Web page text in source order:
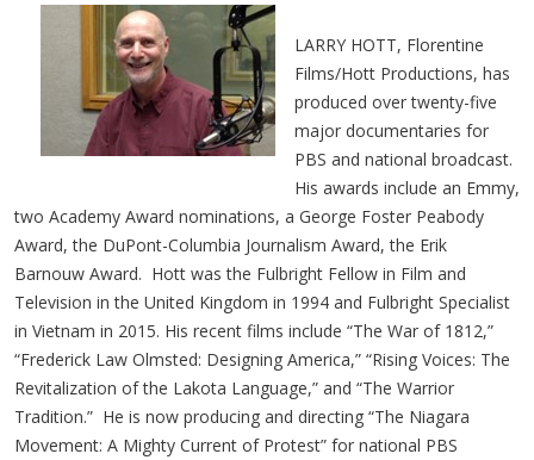
LARRY HOTT, Florentine
Films/Hott Productions, has
produced over twenty-five
major documentaries for
PBS and national broadcast.
His awards include an Emmy,
two Academy Award nominations, a George Foster Peabody
Award, the DuPont-Columbia Journalism Award, the Erik
Barnouw Award. Hott was the Fulbright Fellow in Film and
Television in the United Kingdom in 1994 and Fulbright Specialist
in Vietnam in 2015. His recent films include “The War of 1812,”
“Frederick Law Olmsted: Designing America,” “Rising Voices: The
Revitalization of the Lakota Language,” and “The Warrior
Tradition.” He is now producing and directing “The Niagara
Movement: A Mighty Current of Protest” for national PBS